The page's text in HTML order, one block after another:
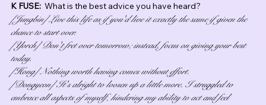
K FUSE: What is the best advice you have heard?
[Jungbin] Live this life as if you'd live it exactly the same if given the
chance to start over.
[Yorch] Don't fret over tomorrow; instead, focus on giving your best
today.
[Hong] Nothing worth having comes without effort.
[Dongyeon] It's alright to loosen up a little more. I struggled to
embrace all aspects of myself, hindering my ability to act and feel